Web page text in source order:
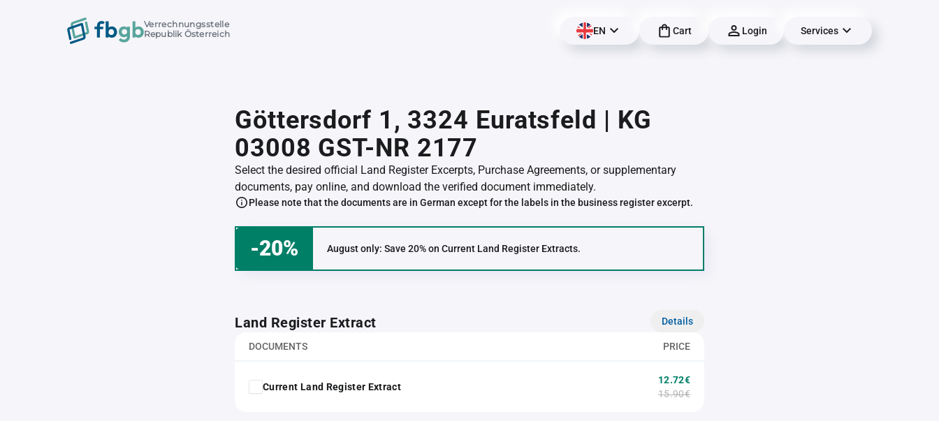
Verrechnungsstelle
Republik Österreich
EN Cart Login Services
Göttersdorf 1, 3324 Euratsfeld | KG
03008 GST-NR 2177
Select the desired official Land Register Excerpts, Purchase Agreements, or supplementary
documents, pay online, and download the verified document immediately.
Please note that the documents are in German except for the labels in the business register excerpt.
-20% August only: Save 20% on Current Land Register Extracts.
Land Register Extract Details
DOCUMENTS PRICE
Current Land Register Extract
12.72€
15.90€